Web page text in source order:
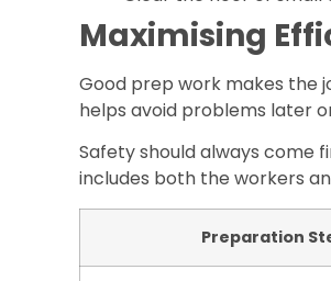
Maximising
Good prep work makes the
helps avoid problems later
Safety should always come
includes both the workers
Preparation